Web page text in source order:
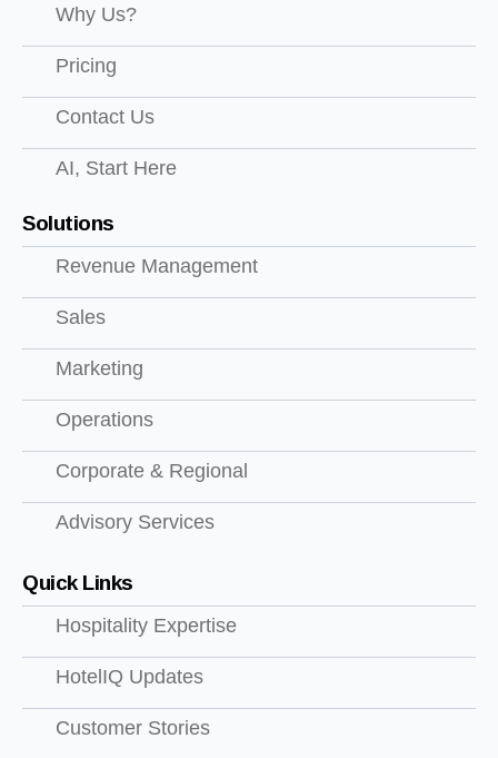
Why Us?
Pricing
Contact Us
AI, Start Here
Solutions
Revenue Management
Sales
Marketing
Operations
Corporate & Regional
Advisory Services
Quick Links
Hospitality Expertise
HotelIQ Updates
Customer Stories